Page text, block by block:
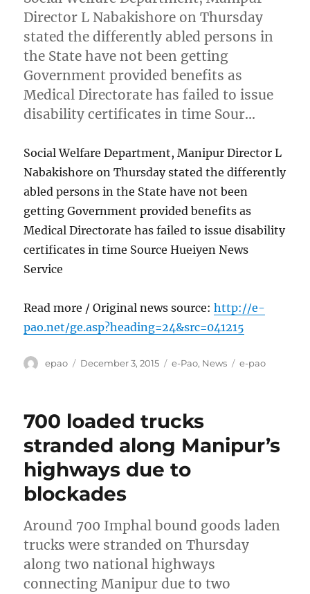
Director L Nabakishore on Thursday
stated the differently abled persons in
the State have not been getting
Government provided benefits as
Medical Directorate has failed to issue
disability certificates in time Sour…
Social Welfare Department, Manipur Director L
Nabakishore on Thursday stated the differently
abled persons in the State have not been
getting Government provided benefits as
Medical Directorate has failed to issue disability
certificates in time Source Hueiyen News
Service
Read more / Original news source:http://e-
pao.net/ge.asp?heading=24&src=041215
Author
epao
Posted
December 3, 2015 Categories
e-Pao, News Tags
e-pao
700 loaded trucks
stranded along Manipur’s
highways due to
blockades
Around 700 Imphal bound goods laden
trucks were stranded on Thursday
along two national highways
connecting Manipur due to two